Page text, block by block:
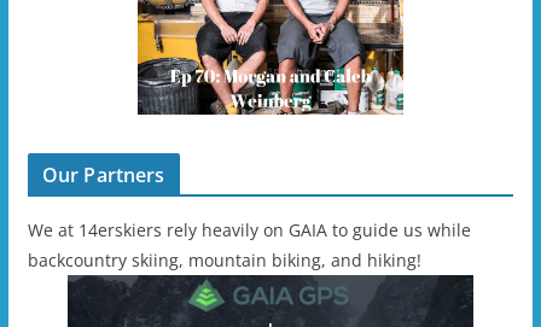
Our Partners
We at 14erskiers rely heavily on GAIA to guide us while
backcountry skiing, mountain biking, and hiking!